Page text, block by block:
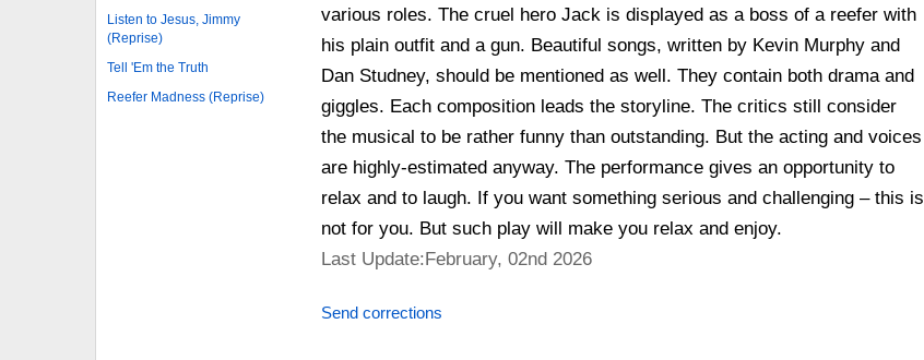
Listen to Jesus, Jimmy
(Reprise)
Tell 'Em the Truth
Reefer Madness (Reprise)
various roles. The cruel hero Jack is displayed as a boss of a reefer with
his plain outfit and a gun. Beautiful songs, written by Kevin Murphy and
Dan Studney, should be mentioned as well. They contain both drama and
giggles. Each composition leads the storyline. The critics still consider
the musical to be rather funny than outstanding. But the acting and voices
are highly-estimated anyway. The performance gives an opportunity to
relax and to laugh. If you want something serious and challenging – this is
not for you. But such play will make you relax and enjoy.
Last Update:February, 02nd 2026
Send corrections